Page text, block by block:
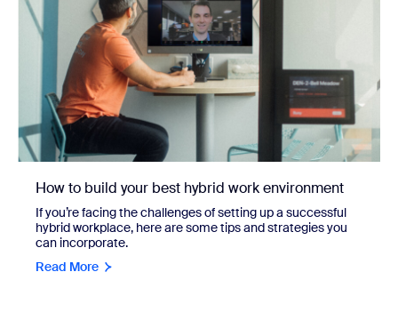
How to build your best hybrid work environment
If you’re facing the challenges of setting up a successful
hybrid workplace, here are some tips and strategies you
can incorporate.
Read More